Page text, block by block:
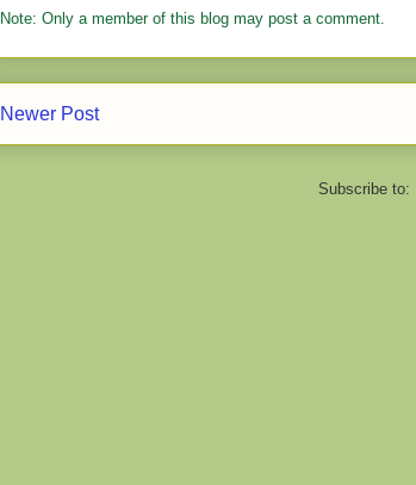
Note: Only a member of this blog may post a comment.
Newer Post
Subscribe to: